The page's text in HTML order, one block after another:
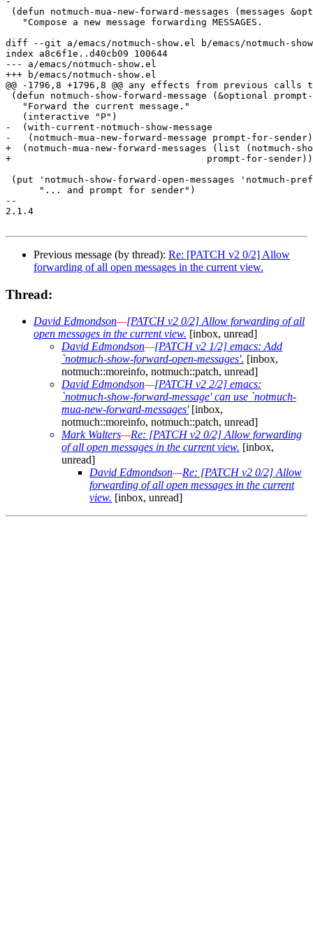
(defun notmuch-mua-new-forward-messages (messages
   "Compose a new message forwarding MESSAGES.
diff --git a/emacs/notmuch-show.el b/emacs/notmuch-
index a8c6f1e..d40cb09 100644
--- a/emacs/notmuch-show.el
+++ b/emacs/notmuch-show.el
@@ -1796,8 +1796,8 @@ any effects from previous calls
(defun notmuch-show-forward-message (&optional
   "Forward the current message."
   (interactive "P")
-  (with-current-notmuch-show-message
-   (notmuch-mua-new-forward-message prompt-for-
+  (notmuch-mua-new-forward-messages (list (notmuch-
+				    prompt-for-sender))
(put 'notmuch-show-forward-open-messages 'notmuch-
      "... and prompt for sender")
--
2.1.4
Previous message (by thread): Re: [PATCH v2 0/2] Allow
forwarding of all open messages in the current view.
Thread:
David Edmondson—[PATCH v2 0/2] Allow forwarding of all
open messages in the current view. [inbox, unread]
David Edmondson—[PATCH v2 1/2] emacs: Add
`notmuch-show-forward-open-messages'. [inbox,
notmuch::moreinfo, notmuch::patch, unread]
David Edmondson—[PATCH v2 2/2] emacs:
`notmuch-show-forward-message' can use `notmuch-
mua-new-forward-messages'[inbox,
notmuch::moreinfo, notmuch::patch, unread]
Mark Walters—Re: [PATCH v2 0/2] Allow forwarding
of all open messages in the current view. [inbox,
unread]
David Edmondson—Re: [PATCH v2 0/2] Allow
forwarding of all open messages in the current
view. [inbox, unread]